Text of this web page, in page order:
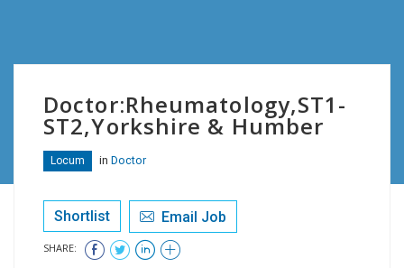
Doctor:Rheumatology,ST1-
ST2,Yorkshire & Humber
Locum in Doctor
Shortlist Email Job
SHARE: